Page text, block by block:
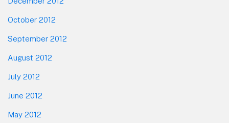
October 2012
September 2012
August 2012
July 2012
June 2012
May 2012